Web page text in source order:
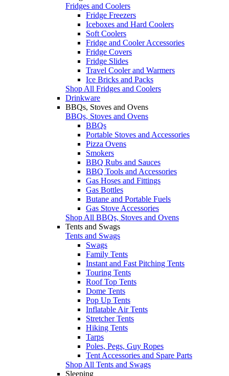
Fridges and Coolers
Fridge Freezers
Iceboxes and Hard Coolers
Soft Coolers
Fridge and Cooler Accessories
Fridge Covers
Fridge Slides
Travel Cooler and Warmers
Ice Bricks and Packs
Shop All Fridges and Coolers
Drinkware
BBQs, Stoves and Ovens
BBQs, Stoves and Ovens
BBQs
Portable Stoves and Accessories
Pizza Ovens
Smokers
BBQ Rubs and Sauces
BBQ Tools and Accessories
Gas Hoses and Fittings
Gas Bottles
Butane and Portable Fuels
Gas Stove Accessories
Shop All BBQs, Stoves and Ovens
Tents and Swags
Tents and Swags
Swags
Family Tents
Instant and Fast Pitching Tents
Touring Tents
Roof Top Tents
Dome Tents
Pop Up Tents
Inflatable Air Tents
Stretcher Tents
Hiking Tents
Tarps
Poles, Pegs, Guy Ropes
Tent Accessories and Spare Parts
Shop All Tents and Swags
Sleeping